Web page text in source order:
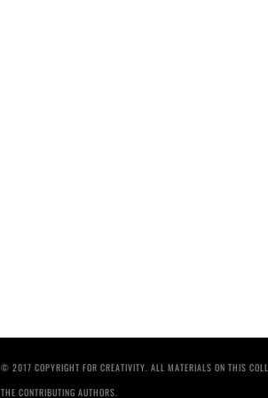
© 2017 COPYRIGHT FOR CREATIVITY. ALL MATERIALS ON THIS
THE CONTRIBUTING AUTHORS.